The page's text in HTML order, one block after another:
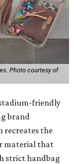
Photo courtesy of
friendly
brand
recreates the
material that
strict handbag